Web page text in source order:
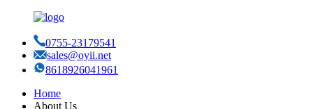
0755-23179541
sales@oyii.net
8618926041961
Home
About Us